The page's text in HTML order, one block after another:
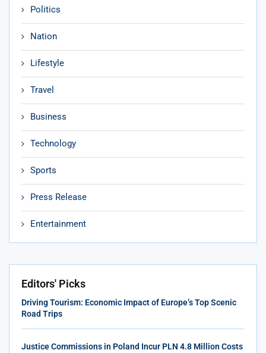
Politics
Nation
Lifestyle
Travel
Business
Technology
Sports
Press Release
Entertainment
Editors' Picks
Driving Tourism: Economic Impact of Europe’s Top Scenic
Road Trips
Justice Commissions in Poland Incur PLN 4.8 Million Costs